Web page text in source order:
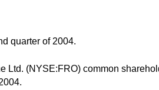
quarter of 2004.
Ltd. (NYSE:FRO) common